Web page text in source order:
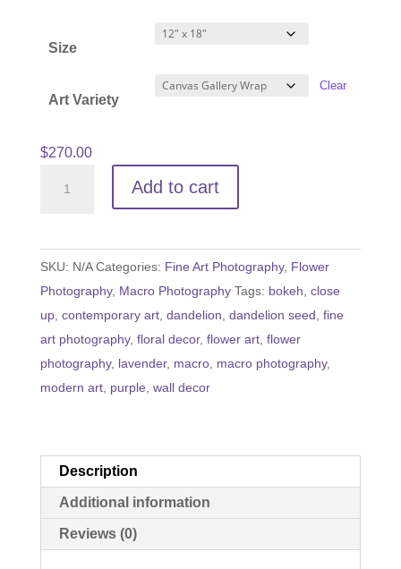
$540.00
Size
Art Variety
Clear
$270.00
quantity
Add to cart
SKU: N/A Categories: Fine Art Photography, Flower
Photography, Macro Photography Tags: bokeh close
up, contemporary art, dandelion dandelion seed fine
art photography, floral decor, flower art, flower
photography, lavender, macro, macro photography,
modern art, purple wall decor
Description
Additional information
Reviews (0)